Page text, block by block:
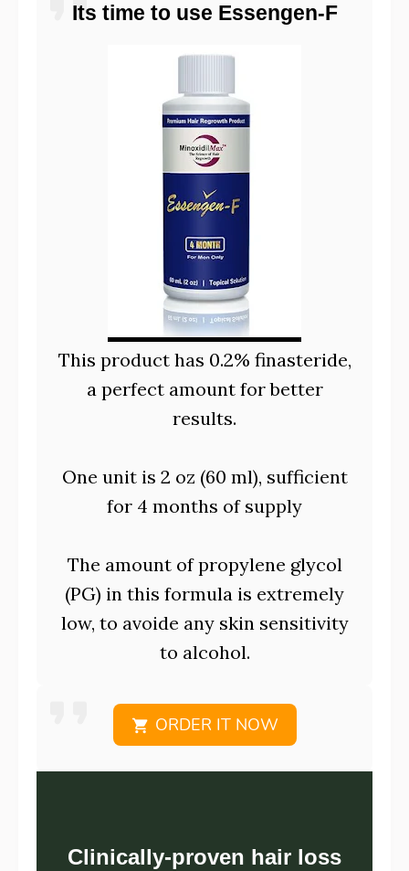
Its time to use Essengen-F
This product has 0.2% finasteride,
a perfect amount for better
results.
One unit is 2 oz (60 ml), sufficient
for 4 months of supply
The amount of propylene glycol
(PG) in this formula is extremely
low, to avoide any skin sensitivity
to alcohol.
ORDER IT NOW
Clinically-proven hair loss